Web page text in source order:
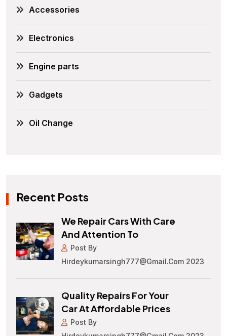
Accessories
Electronics
Engine parts
Gadgets
Oil Change
Recent Posts
We Repair Cars With Care
And Attention To
Post By
Hirdeykumarsingh777@gmail.com 2023
Quality Repairs For Your
Car At Affordable Prices
Post By